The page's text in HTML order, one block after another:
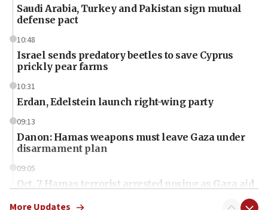
Saudi Arabia, Turkey and Pakistan sign mutual
defense pact
10:48
Israel sends predatory beetles to save Cyprus
prickly pear farms
10:31
Erdan, Edelstein launch right-wing party
09:13
Danon: Hamas weapons must leave Gaza under
disarmament plan
09:05
Oct. 7 Hamas terrorist arrested posing as Gaza aid
More Updates